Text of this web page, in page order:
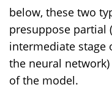
below, these two
presuppose partial
intermediate
the neural
of the model.